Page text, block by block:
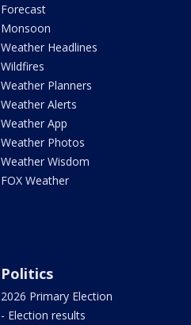
Forecast
Monsoon
Weather Headlines
Wildfires
Weather Planners
Weather Alerts
Weather App
Weather Photos
Weather Wisdom
FOX Weather
Politics
2026 Primary Election
- Election results